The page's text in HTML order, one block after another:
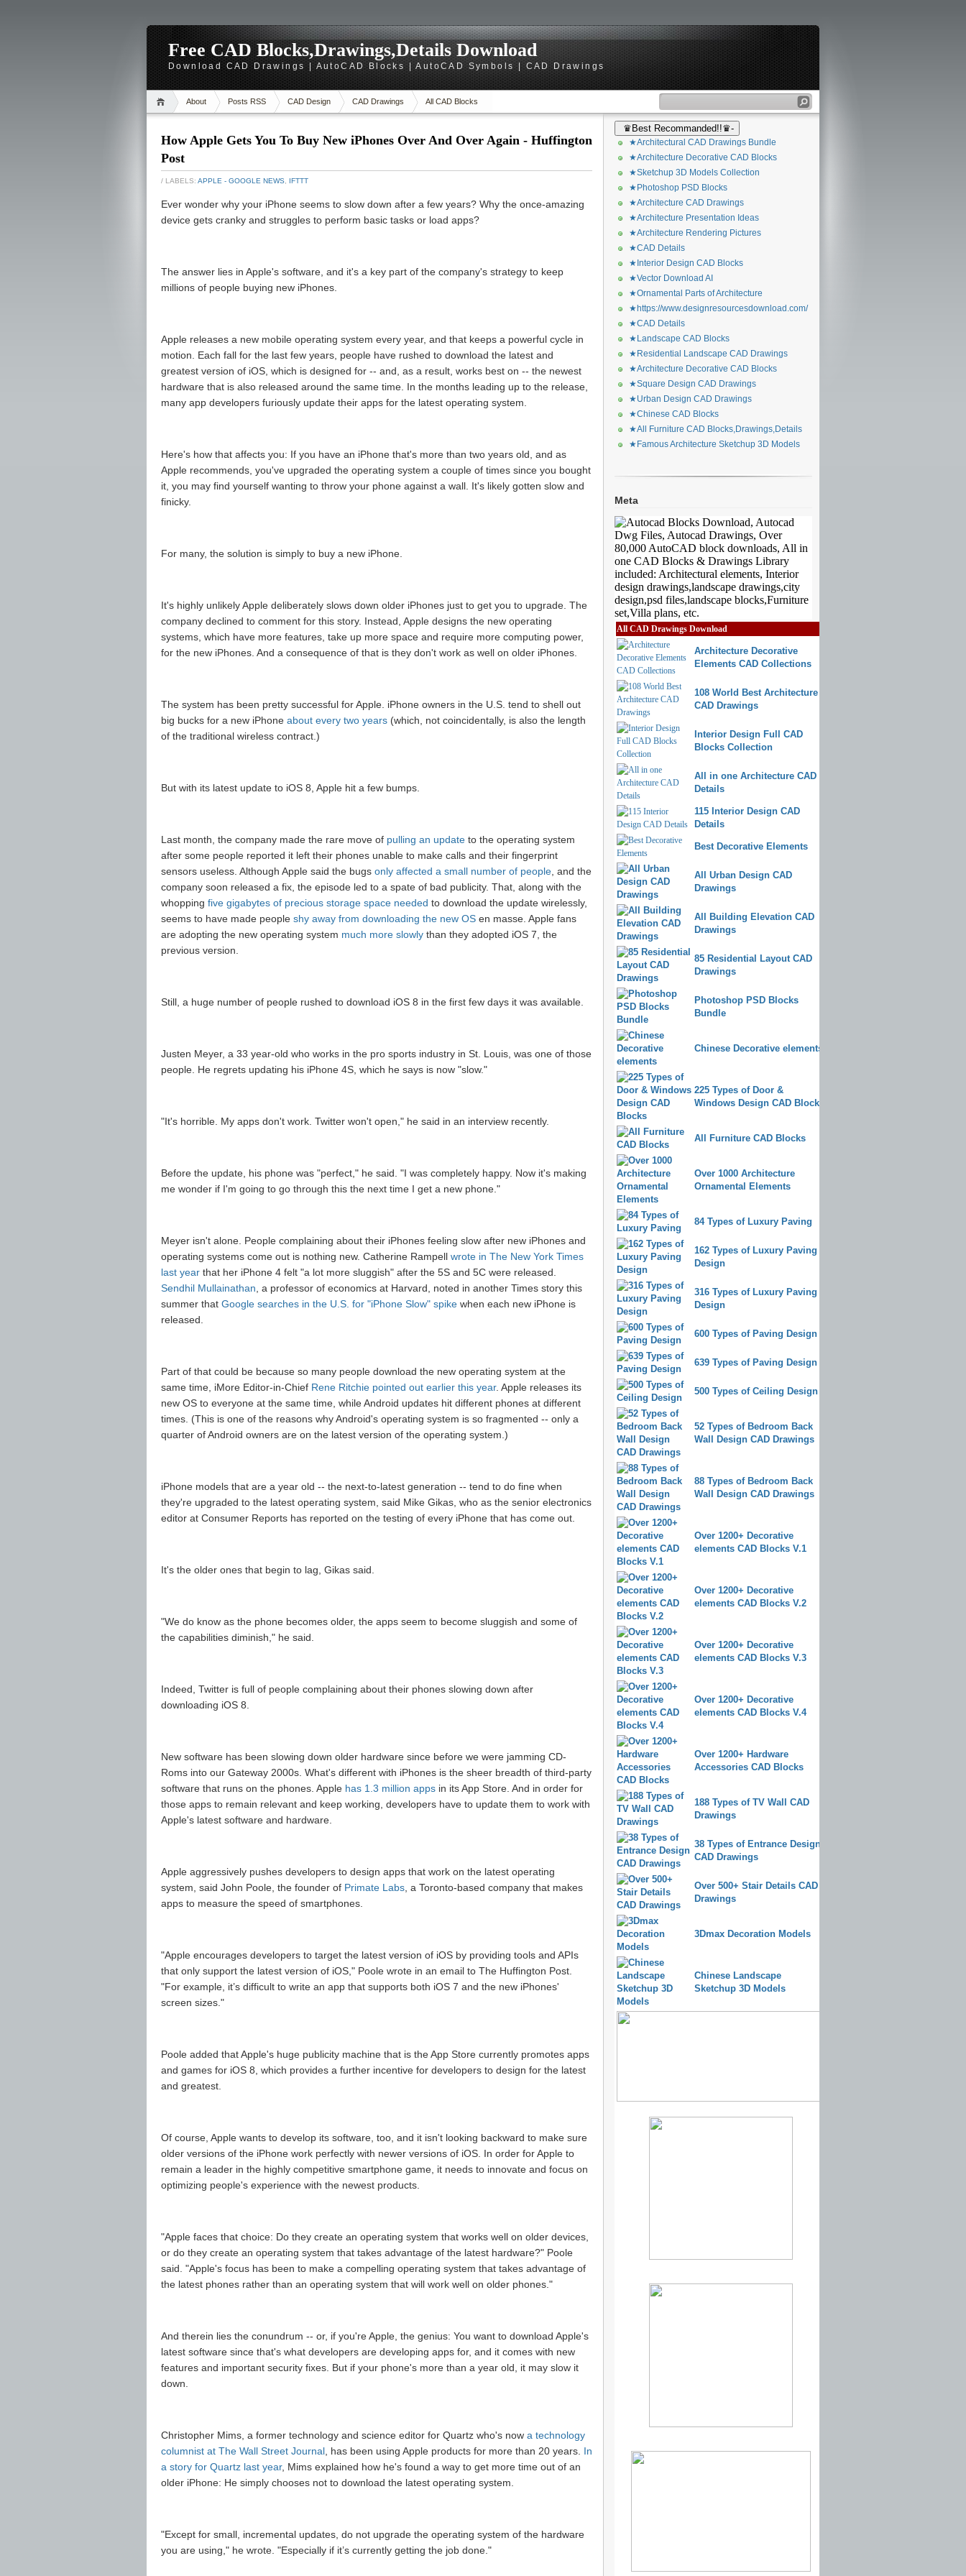
Free CAD Blocks,Drawings,Details Download
Download CAD Drawings | AutoCAD Blocks | AutoCAD Symbols | CAD Drawings
About Posts RSS CAD Design CAD Drawings All CAD Blocks
How Apple Gets You To Buy New iPhones Over And Over Again - Huffington
Post
/ LABELS: APPLE - GOOGLE NEWS IFTTT
Ever wonder why your iPhone seems to slow down after a few years? Why the once-amazing
device gets cranky and struggles to perform basic tasks or load apps?
The answer lies in Apple's software, and it's a key part of the company's strategy to keep
millions of people buying new iPhones.
Apple releases a new mobile operating system every year, and that keeps a powerful cycle in
motion. Each fall for the last few years, people have rushed to download the latest and
greatest version of iOS, which is designed for -- and, as a result, works best on -- the newest
hardware that is also released around the same time. In the months leading up to the release,
many app developers furiously update their apps for the latest operating system.
Here's how that affects you: If you have an iPhone that's more than two years old, and as
Apple recommends, you've upgraded the operating system a couple of times since you bought
it, you may find yourself wanting to throw your phone against a wall. It's likely gotten slow and
finicky.
For many, the solution is simply to buy a new iPhone.
It's highly unlikely Apple deliberately slows down older iPhones just to get you to upgrade. The
company declined to comment for this story. Instead, Apple designs the new operating
systems, which have more features, take up more space and require more computing power,
for the new iPhones. And a consequence of that is they don't work as well on older iPhones.
The system has been pretty successful for Apple. iPhone owners in the U.S. tend to shell out
big bucks for a new iPhone about every two years (which, not coincidentally, is also the length
of the traditional wireless contract.)
But with its latest update to iOS 8, Apple hit a few bumps.
Last month, the company made the rare move of pulling an update to the operating system
after some people reported it left their phones unable to make calls and their fingerprint
sensors useless. Although Apple said the bugs only affected a small number of people , and the
company soon released a fix, the episode led to a spate of bad publicity. That, along with the
whopping five gigabytes of precious storage space needed to download the update wirelessly,
seems to have made people shy away from downloading the new OS en masse. Apple fans
are adopting the new operating system much more slowly than they adopted iOS 7, the
previous version.
Still, a huge number of people rushed to download iOS 8 in the first few days it was available.
Justen Meyer, a 33 year-old who works in the pro sports industry in St. Louis, was one of those
people. He regrets updating his iPhone 4S, which he says is now "slow."
"It's horrible. My apps don't work. Twitter won't open," he said in an interview recently.
Before the update, his phone was "perfect," he said. "I was completely happy. Now it's making
me wonder if I'm going to go through this the next time I get a new phone."
Meyer isn't alone. People complaining about their iPhones feeling slow after new iPhones and
operating systems come out is nothing new. Catherine Rampell wrote in The New York Times
last year that her iPhone 4 felt "a lot more sluggish" after the 5S and 5C were released.
Sendhil Mullainathan , a professor of economics at Harvard, noted in another Times story this
summer that Google searches in the U.S. for "iPhone Slow" spike when each new iPhone is
released.
Part of that could be because so many people download the new operating system at the
same time, iMore Editor-in-Chief Rene Ritchie pointed out earlier this year. Apple releases its
new OS to everyone at the same time, while Android updates hit different phones at different
times. (This is one of the reasons why Android's operating system is so fragmented -- only a
quarter of Android owners are on the latest version of the operating system.)
iPhone models that are a year old -- the next-to-latest generation -- tend to do fine when
they're upgraded to the latest operating system, said Mike Gikas, who as the senior electronics
editor at Consumer Reports has reported on the testing of every iPhone that has come out.
It's the older ones that begin to lag, Gikas said.
"We do know as the phone becomes older, the apps seem to become sluggish and some of
the capabilities diminish," he said.
Indeed, Twitter is full of people complaining about their phones slowing down after
downloading iOS 8.
New software has been slowing down older hardware since before we were jamming CD-
Roms into our Gateway 2000s. What's different with iPhones is the sheer breadth of third-party
software that runs on the phones. Apple has 1.3 million apps in its App Store. And in order for
those apps to remain relevant and keep working, developers have to update them to work with
Apple's latest software and hardware.
Apple aggressively pushes developers to design apps that work on the latest operating
system, said John Poole, the founder of Primate Labs , a Toronto-based company that makes
apps to measure the speed of smartphones.
"Apple encourages developers to target the latest version of iOS by providing tools and APIs
that only support the latest version of iOS," Poole wrote in an email to The Huffington Post.
"For example, it’s difficult to write an app that supports both iOS 7 and the new iPhones'
screen sizes."
Poole added that Apple's huge publicity machine that is the App Store currently promotes apps
and games for iOS 8, which provides a further incentive for developers to design for the latest
and greatest.
Of course, Apple wants to develop its software, too, and it isn't looking backward to make sure
older versions of the iPhone work perfectly with newer versions of iOS. In order for Apple to
remain a leader in the highly competitive smartphone game, it needs to innovate and focus on
optimizing people's experience with the newest products.
"Apple faces that choice: Do they create an operating system that works well on older devices,
or do they create an operating system that takes advantage of the latest hardware?" Poole
said. "Apple's focus has been to make a compelling operating system that takes advantage of
the latest phones rather than an operating system that will work well on older phones."
And therein lies the conundrum -- or, if you're Apple, the genius: You want to download Apple's
latest software since that's what developers are developing apps for, and it comes with new
features and important security fixes. But if your phone's more than a year old, it may slow it
down.
Christopher Mims, a former technology and science editor for Quartz who's now a technology
columnist at The Wall Street Journal , has been using Apple products for more than 20 years. In
a story for Quartz last year, Mims explained how he's found a way to get more time out of an
older iPhone: He simply chooses not to download the latest operating system.
"Except for small, incremental updates, do not upgrade the operating system of the hardware
you are using," he wrote. "Especially if it’s currently getting the job done."
♛Best Recommanded!!♛-
★Architectural CAD Drawings Bundle
★Architecture Decorative CAD Blocks
★Sketchup 3D Models Collection
★Photoshop PSD Blocks
★Architecture CAD Drawings
★Architecture Presentation Ideas
★Architecture Rendering Pictures
★CAD Details
★Interior Design CAD Blocks
★Vector Download AI
★Ornamental Parts of Architecture
★https://www.designresourcesdownload.com/
★CAD Details
★Landscape CAD Blocks
★Residential Landscape CAD Drawings
★Architecture Decorative CAD Blocks
★Square Design CAD Drawings
★Urban Design CAD Drawings
★Chinese CAD Blocks
★All Furniture CAD Blocks,Drawings,Details
★Famous Architecture Sketchup 3D Models
Meta
All CAD Drawings Download
Architecture Decorative
Elements CAD Collections
108 World Best Architecture
CAD Drawings
Interior Design Full CAD
Blocks Collection
All in one Architecture CAD
Details
115 Interior Design CAD
Details
Best Decorative Elements
All Urban Design CAD
Drawings
All Building Elevation CAD
Drawings
85 Residential Layout CAD
Drawings
Photoshop PSD Blocks
Bundle
Chinese Decorative elements
225 Types of Door &
Windows Design CAD Blocks
All Furniture CAD Blocks
Over 1000 Architecture
Ornamental Elements
84 Types of Luxury Paving
162 Types of Luxury Paving
Design
316 Types of Luxury Paving
Design
600 Types of Paving Design
639 Types of Paving Design
500 Types of Ceiling Design
52 Types of Bedroom Back
Wall Design CAD Drawings
88 Types of Bedroom Back
Wall Design CAD Drawings
Over 1200+ Decorative
elements CAD Blocks V.1
Over 1200+ Decorative
elements CAD Blocks V.2
Over 1200+ Decorative
elements CAD Blocks V.3
Over 1200+ Decorative
elements CAD Blocks V.4
Over 1200+ Hardware
Accessories CAD Blocks
188 Types of TV Wall CAD
Drawings
38 Types of Entrance Design
CAD Drawings
Over 500+ Stair Details CAD
Drawings
3Dmax Decoration Models
Chinese Landscape
Sketchup 3D Models